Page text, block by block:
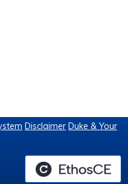
Disclaimer Duke & Your